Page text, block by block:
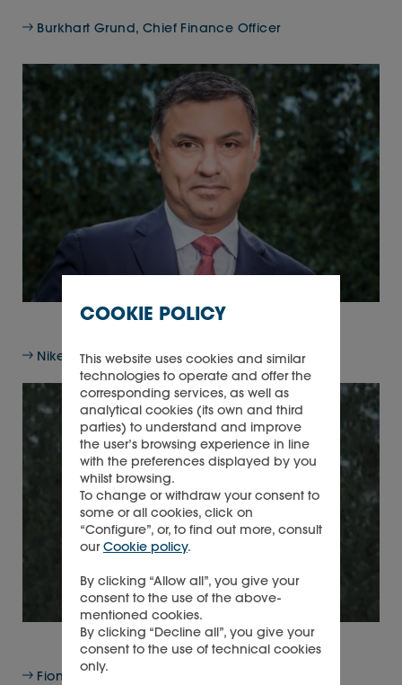
Burkhart Grund, Chief Finance Officer
Nikesh Arora, Non-executive Director
Fiona Druckenmiller, Non-executive Director
COOKIE POLICY
This website uses cookies and similar
technologies to operate and offer the
corresponding services, as well as
analytical cookies (its own and third
parties) to understand and improve
the user’s browsing experience in line
with the preferences displayed by you
whilst browsing.
To change or withdraw your consent to
some or all cookies, click on
“Configure”, or, to find out more, consult
ourCookie policy.
By clicking “Allow all”, you give your
consent to the use of the above-
mentioned cookies.
By clicking “Decline all”, you give your
consent to the use of technical cookies
only.